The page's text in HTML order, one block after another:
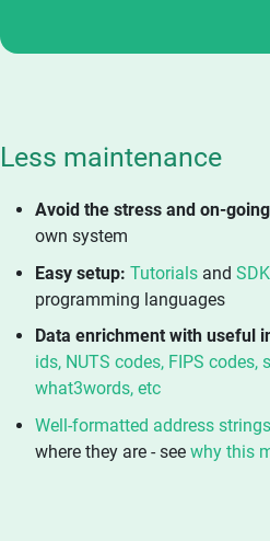
Less maintenance
Avoid the stress and on-
own system
Easy setup: Tutorials and
programming languages
Data enrichment with useful
ids, NUTS codes, FIPS codes,
what3words, etc
Well-formatted address strings
where they are - see why this